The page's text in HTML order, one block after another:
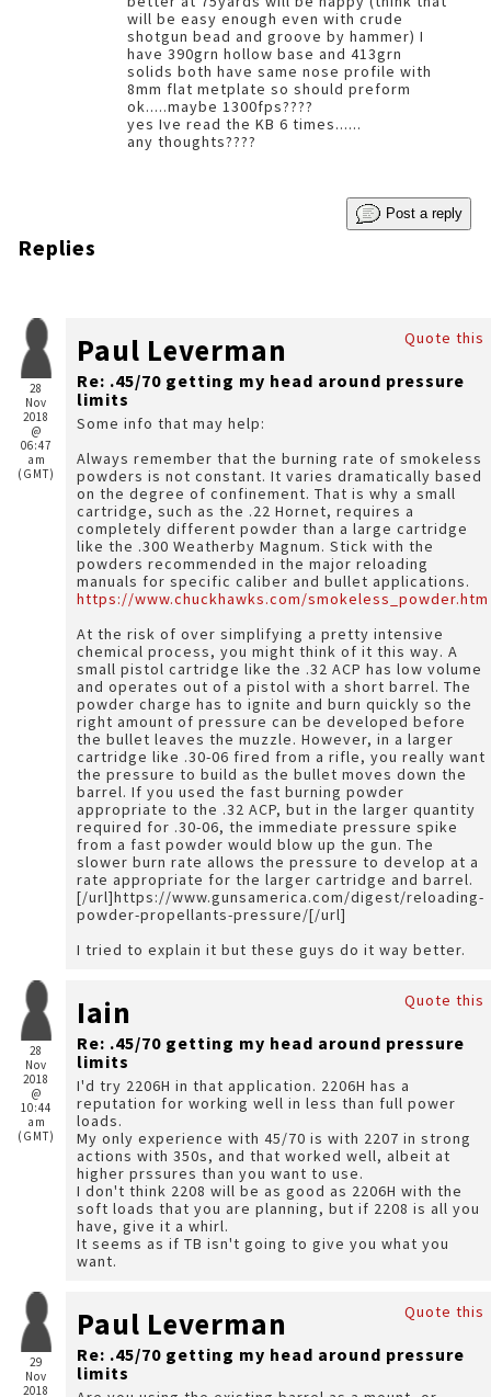
will be easy enough even with crude
shotgun bead and groove by hammer) I
have 390grn hollow base and 413grn
solids both have same nose profile with
8mm flat metplate so should preform
ok.....maybe 1300fps????
yes Ive read the KB 6 times......
any thoughts????
Post a reply
Replies
28
Nov
2018
@
06:47
am
(GMT)
Quote this
Paul Leverman
Re: .45/70 getting my head around pressure
limits
Some info that may help:
Always remember that the burning rate of smokeless
powders is not constant. It varies dramatically based
on the degree of confinement. That is why a small
cartridge, such as the .22 Hornet, requires a
completely different powder than a large cartridge
like the .300 Weatherby Magnum. Stick with the
powders recommended in the major reloading
manuals for specific caliber and bullet applications.
https://www.chuckhawks.com/smokeless_powder.htm
At the risk of over simplifying a pretty intensive
chemical process, you might think of it this way. A
small pistol cartridge like the .32 ACP has low volume
and operates out of a pistol with a short barrel. The
powder charge has to ignite and burn quickly so the
right amount of pressure can be developed before
the bullet leaves the muzzle. However, in a larger
cartridge like .30-06 fired from a rifle, you really want
the pressure to build as the bullet moves down the
barrel. If you used the fast burning powder
appropriate to the .32 ACP, but in the larger quantity
required for .30-06, the immediate pressure spike
from a fast powder would blow up the gun. The
slower burn rate allows the pressure to develop at a
rate appropriate for the larger cartridge and barrel.
[/url]https://www.gunsamerica.com/digest/reloading-
powder-propellants-pressure/[/url]
I tried to explain it but these guys do it way better.
28
Nov
2018
@
10:44
am
(GMT)
Quote this
Iain
Re: .45/70 getting my head around pressure
limits
I'd try 2206H in that application. 2206H has a
reputation for working well in less than full power
loads.
My only experience with 45/70 is with 2207 in strong
actions with 350s, and that worked well, albeit at
higher prssures than you want to use.
I don't think 2208 will be as good as 2206H with the
soft loads that you are planning, but if 2208 is all you
have, give it a whirl.
It seems as if TB isn't going to give you what you
want.
29
Nov
2018
Quote this
Paul Leverman
Re: .45/70 getting my head around pressure
limits